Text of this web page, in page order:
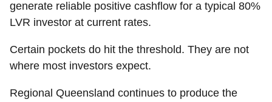
generate reliable positive cashflow for a typical 80%
LVR investor at current rates.
Certain pockets do hit the threshold. They are not
where most investors expect.
Regional Queensland continues to produce the